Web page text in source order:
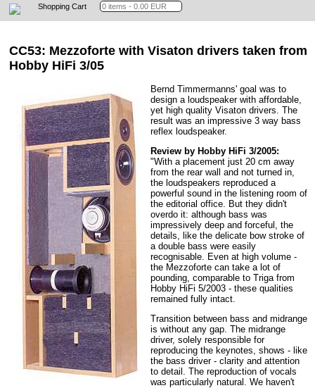
Shopping Cart
CC53: Mezzoforte with Visaton drivers taken from
Hobby HiFi 3/05
Bernd Timmermanns' goal was to
design a loudspeaker with affordable,
yet high quality Visaton drivers. The
result was an impressive 3 way bass
reflex loudspeaker.
Review by Hobby HiFi 3/2005:
"With a placement just 20 cm away
from the rear wall and not turned in,
the loudspeakers reproduced a
powerful sound in the listening room of
the editorial office. But they didn't
overdo it: although bass was
impressively deep and forceful, the
details, like the delicate bow stroke of
a double bass were easily
recognisable. Even at high volume -
the Mezzoforte can take a lot of
pounding, comparable to Triga from
Hobby HiFi 5/2003 - these qualities
remained fully intact.
Transition between bass and midrange
is without any gap. The midrange
driver, solely responsible for
reproducing the keynotes, shows - like
the bass driver - clarity and attention
to detail. The reproduction of vocals
was particularly natural. We haven't